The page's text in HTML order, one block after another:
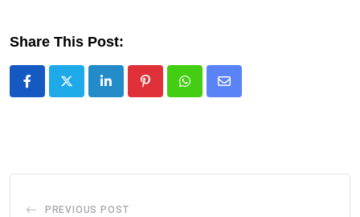
Share This Post:
LinkedIn PinterestWhatsappShare
PREVIOUS POST